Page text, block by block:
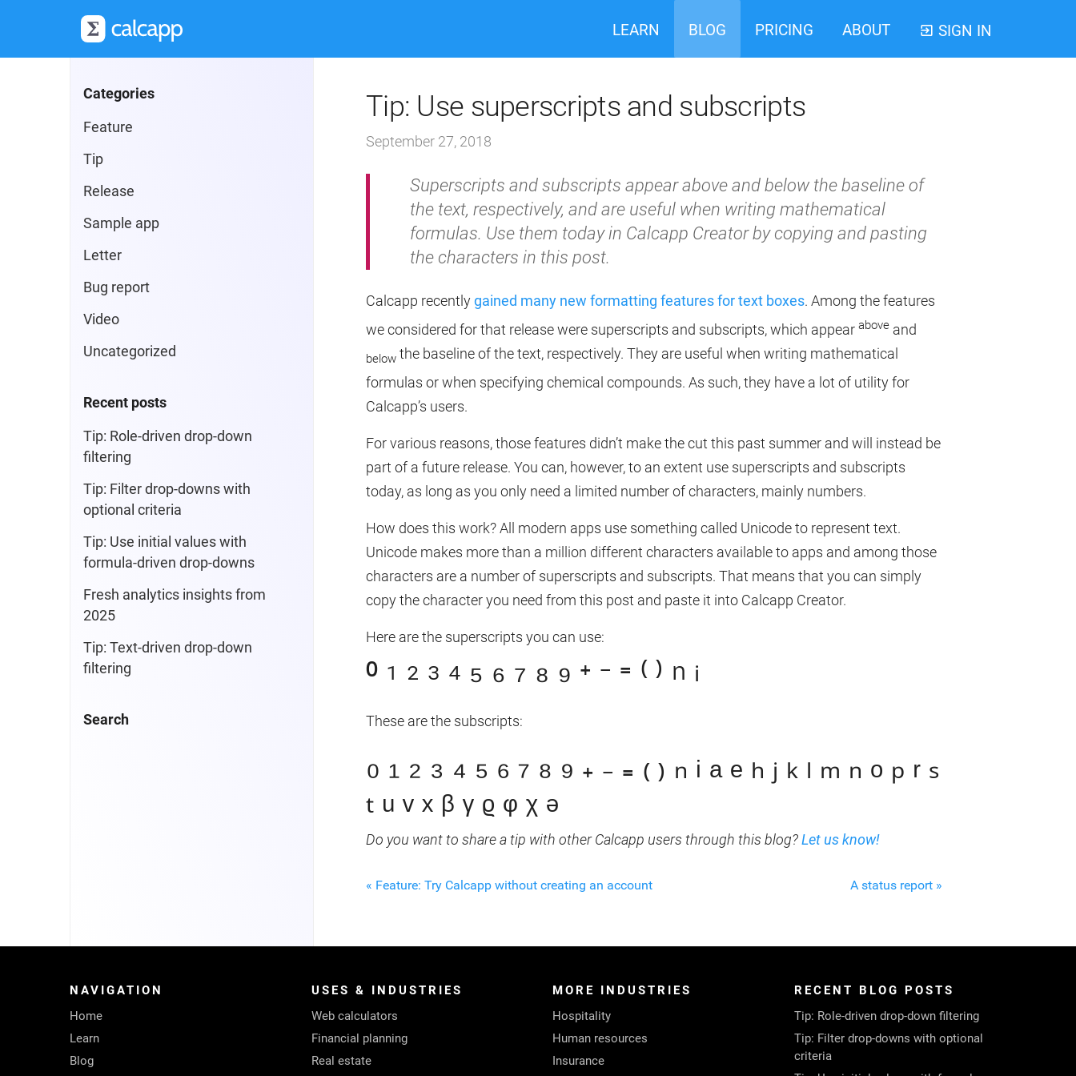
LEARN BLOG PRICING ABOUT SIGN IN
Categories
Feature
Tip
Release
Sample app
Letter
Bug report
Video
Uncategorized
Recent posts
Tip: Role-driven drop-down
filtering
Tip: Filter drop-downs with
optional criteria
Tip: Use initial values with
formula-driven drop-downs
Fresh analytics insights from
2025
Tip: Text-driven drop-down
filtering
Search
Tip: Use superscripts and subscripts
September 27, 2018
Superscripts and subscripts appear above and below the baseline of
the text, respectively, and are useful when writing mathematical
formulas. Use them today in Calcapp Creator by copying and pasting
the characters in this post.
Calcapp recentlygained many new formatting features for text boxes. Among the features
we considered for that release were superscripts and subscripts, which appear above and
below the baseline of the text, respectively. They are useful when writing mathematical
formulas or when specifying chemical compounds. As such, they have a lot of utility for
Calcapp’s users.
For various reasons, those features didn’t make the cut this past summer and will instead be
part of a future release. You can, however, to an extent use superscripts and subscripts
today, as long as you only need a limited number of characters, mainly numbers.
How does this work? All modern apps use something called Unicode to represent text.
Unicode makes more than a million different characters available to apps and among those
characters are a number of superscripts and subscripts. That means that you can simply
copy the character you need from this post and paste it into Calcapp Creator.
Here are the superscripts you can use:
⁰ ¹ ² ³ ⁴ ⁵ ⁶ ⁷ ⁸ ⁹ ⁺ ⁻ ⁼ ⁽ ⁾ ⁿ ⁱ
These are the subscripts:
₀ ₁ ₂ ₃ ₄ ₅ ₆ ₇ ₈ ₉ ₊ ₋ ₌ ₍ ₎ ₙ ᵢ ₐ ₑ ₕ ⱼ ₖ ₗ ₘ ₙ ₒ ₚ ᵣ ₛ
ₜ ᵤ ᵥ ₓ ᵦ ᵧ ᵨ ᵩ ᵪ ₔ
Do you want to share a tip with other Calcapp users through this blog?Let us know!
« Feature: Try Calcapp without creating an account A status report »
NAVIGATION
Home
Learn
Blog
USES & INDUSTRIES
Web calculators
Financial planning
Real estate
MORE INDUSTRIES
Hospitality
Human resources
Insurance
RECENT BLOG POSTS
Tip: Role-driven drop-down filtering
Tip: Filter drop-downs with optional
criteria